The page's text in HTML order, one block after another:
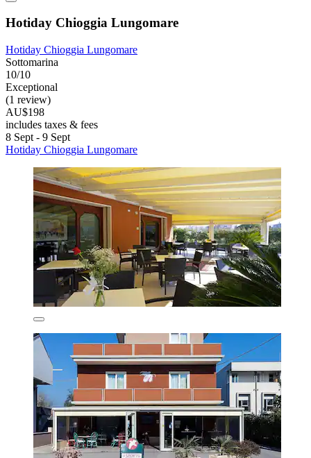
Hotiday Chioggia Lungomare
Hotiday Chioggia Lungomare
Sottomarina
10/10
Exceptional
(1 review)
AU$198
includes taxes & fees
8 Sept - 9 Sept
Hotiday Chioggia Lungomare